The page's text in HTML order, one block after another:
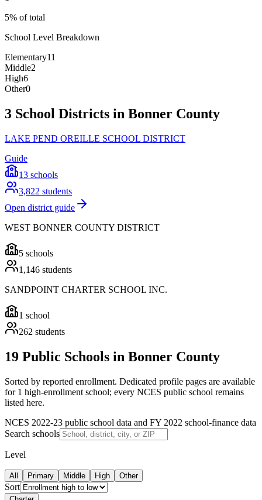
5% of total
School Level Breakdown
Elementary11
Middle2
High6
Other0
3 School Districts in Bonner County
LAKE PEND OREILLE SCHOOL DISTRICT
Guide
13 schools
3,822 students
Open district guide
WEST BONNER COUNTY DISTRICT
5 schools
1,146 students
SANDPOINT CHARTER SCHOOL INC.
1 school
262 students
19 Public Schools in Bonner County
Sorted by reported enrollment. Dedicated profile pages are available
for 1 high-enrollment school; every NCES public school remains
listed here.
NCES 2022-23 public school data and FY 2022 school-finance data
Search schools
Level
All Primary Middle High Other
Sort